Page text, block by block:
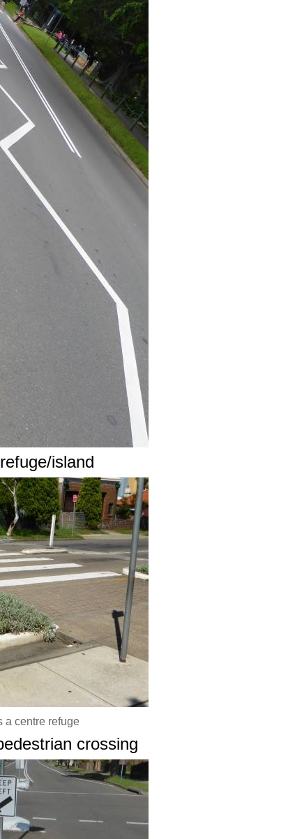
island
a centre refuge
crossing